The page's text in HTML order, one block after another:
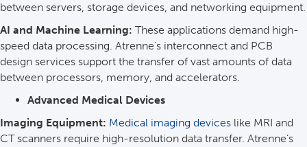
between servers, storage devices, and networking equipment.
AI and Machine Learning: These applications demand high-
speed data processing. Atrenne’s interconnect and PCB
design services support the transfer of vast amounts of data
between processors, memory, and accelerators.
Advanced Medical Devices
Imaging Equipment: Medical imaging devices like MRI and
CT scanners require high-resolution data transfer. Atrenne’s